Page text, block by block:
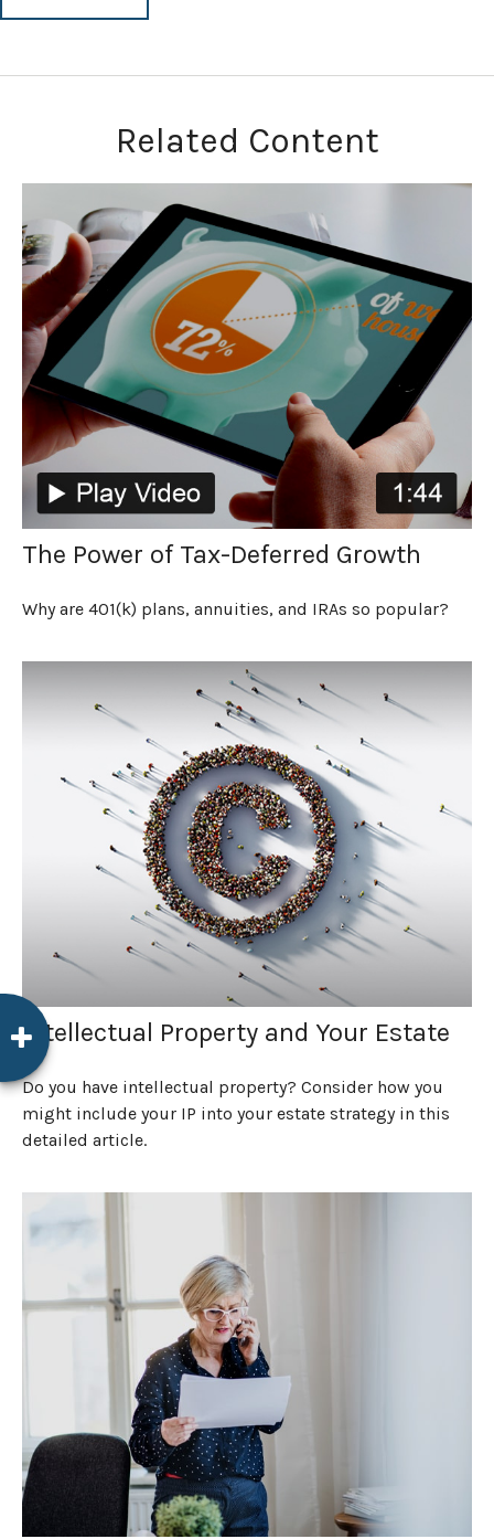
Related Content
The Power of Tax-Deferred Growth
Why are 401(k) plans, annuities, and IRAs so popular?
Intellectual Property and Your Estate
Do you have intellectual property? Consider how you
might include your IP into your estate strategy in this
detailed article.